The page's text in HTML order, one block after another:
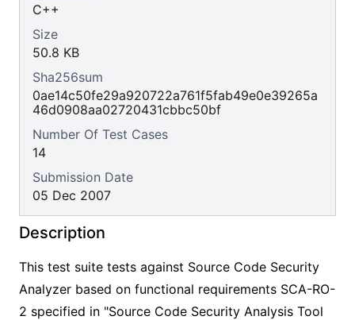
C++
Size
50.8 KB
Sha256sum
0ae14c50fe29a920722a761f5fab49e0e39265a
46d0908aa02720431cbbc50bf
Number Of Test Cases
14
Submission Date
05 Dec 2007
Description
This test suite tests against Source Code Security
Analyzer based on functional requirements SCA-RO-
2 specified in "Source Code Security Analysis Tool